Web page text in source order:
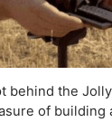
behind the
of building